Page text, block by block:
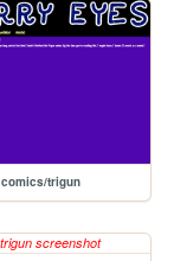
comics/trigun